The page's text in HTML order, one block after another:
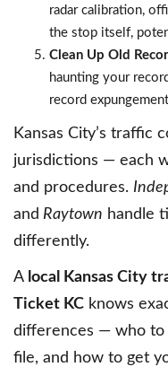
radar calibration,
the stop itself,
Clean Up Old
haunting your
record
Kansas City’s traffic
jurisdictions — each
and procedures.
and Raytown handle
differently.
A local Kansas City
Ticket KC knows
differences — who to
file, and how to get